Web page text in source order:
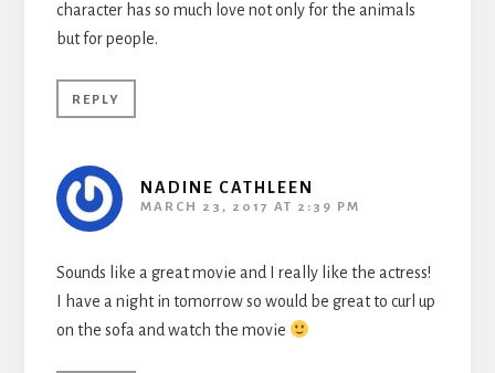
character has so much love not only for the animals
but for people.
REPLY
NADINE CATHLEEN
MARCH 23, 2017 AT 2:39 PM
Sounds like a great movie and I really like the actress!
I have a night in tomorrow so would be great to curl up
on the sofa and watch the movie